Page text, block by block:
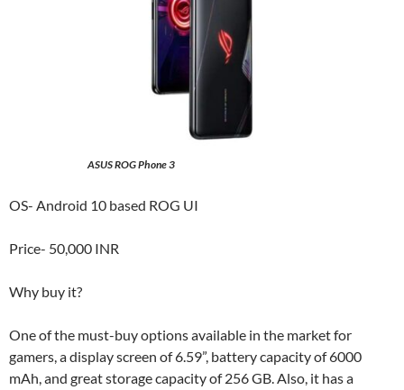
ASUS ROG Phone 3
OS- Android 10 based ROG UI
Price- 50,000 INR
Why buy it?
One of the must-buy options available in the market for
gamers, a display screen of 6.59”, battery capacity of 6000
mAh, and great storage capacity of 256 GB. Also, it has a